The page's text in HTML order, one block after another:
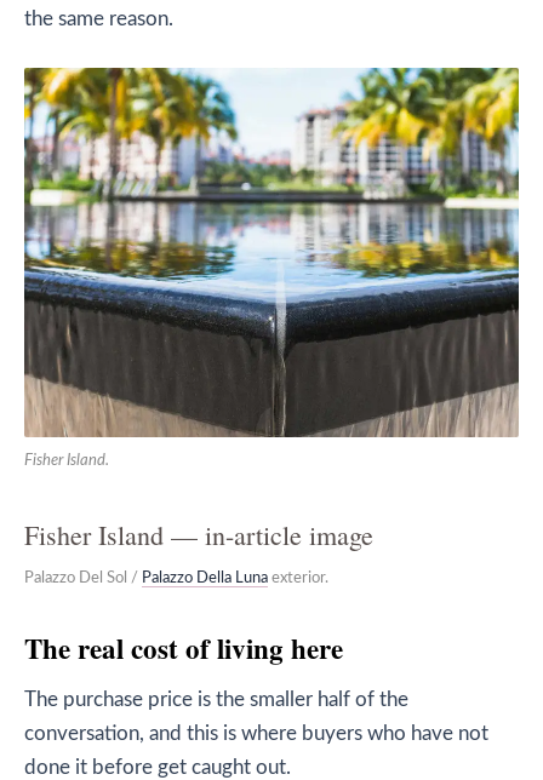
the same reason.
Fisher Island.
Fisher Island — in-article image
Palazzo Del Sol / Palazzo Della Luna exterior.
The real cost of living here
The purchase price is the smaller half of the
conversation, and this is where buyers who have not
done it before get caught out.